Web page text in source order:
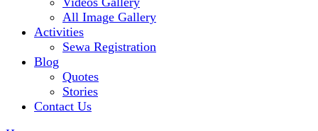
All Image Gallery
Activities
Sewa Registration
Blog
Quotes
Stories
Contact Us